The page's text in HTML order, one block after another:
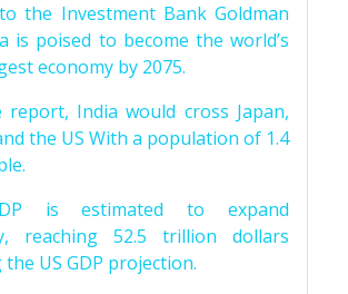
the Investment Bank Goldman
is poised to become the world’s
economy by 2075.
India would cross Japan,
the US With a population of 1.4
is estimated to expand
reaching 52.5 trillion dollars
US GDP projection.